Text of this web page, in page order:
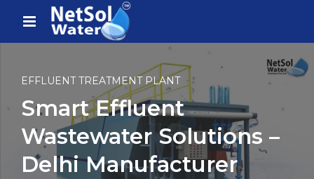
EFFLUENT TREATMENT PLANT
Smart Effluent
Wastewater Solutions –
Delhi Manufacturer